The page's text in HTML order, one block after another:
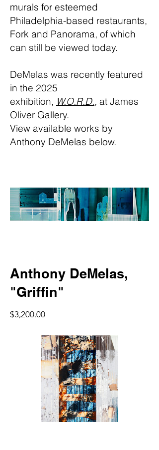
murals for esteemed
Philadelphia-based restaurants,
Fork and Panorama, of which
can still be viewed today.
DeMelas was recently featured
in the 2025
exhibition, W.O.R.D., at James
Oliver Gallery.
View available works by
Anthony DeMelas below.
Anthony DeMelas,
"Griffin"
$3,200.00Price